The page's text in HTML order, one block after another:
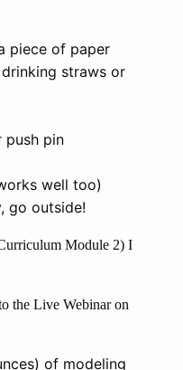
piece of paper
straws or
push pin
well too)
go outside!
Module 2) I
the Live Webinar on
of modeling